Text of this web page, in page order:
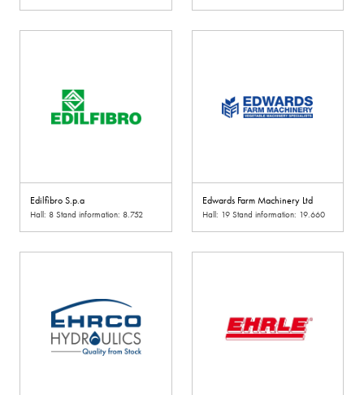
Edilfibro S.p.a
Hall: 8 Stand information: 8.752
Edwards Farm Machinery Ltd
Hall: 19 Stand information: 19.660